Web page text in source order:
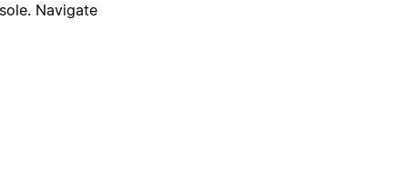
Navigate